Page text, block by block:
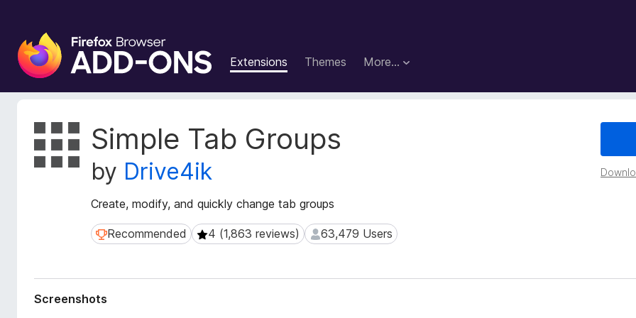
F
i
e
Extensions Themes More…
Simple Tab Groups
by Drive4ik
Create, modify, and quickly change tab groups
Recommended
Recommended 4 (1,863 reviews)
4 (1,863 reviews) 63,479 Users
63,479 Users
x
t
e
t
a
Screenshots